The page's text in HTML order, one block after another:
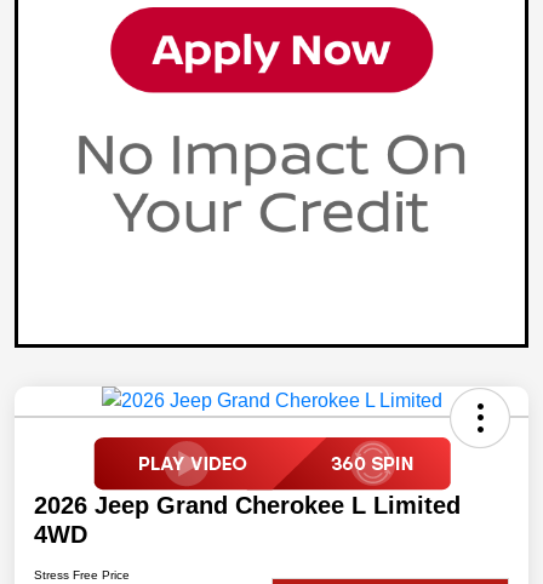
2026 Jeep Grand Cherokee L Limited
4WD
Stress Free Price